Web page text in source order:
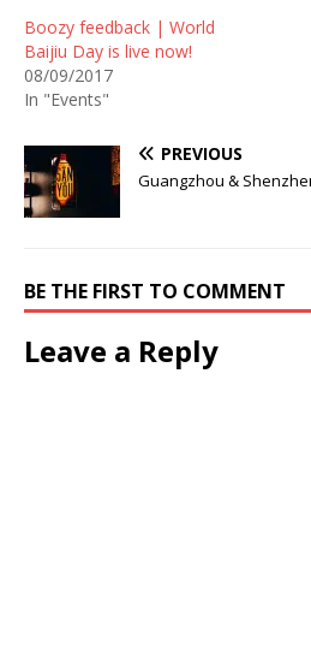
Boozy feedback | World
Baijiu Day is live now!
08/09/2017
In "Events"
PREVIOUS
Guangzhou &
BE THE FIRST TO COMMENT
Leave a Reply